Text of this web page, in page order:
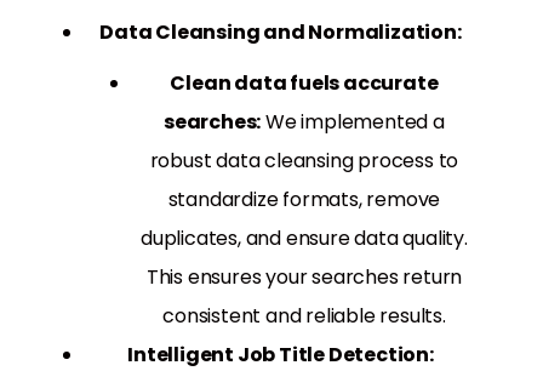
Data Cleansing and Normalization:
Clean data fuels accurate
searches:We implemented a
robust data cleansing process to
standardize formats, remove
duplicates, and ensure data quality.
This ensures your searches return
consistent and reliable results.
Intelligent Job Title Detection: